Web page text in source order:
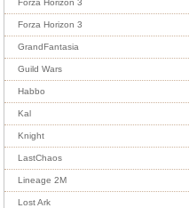
Forza Horizon 3
Forza Horizon 3
GrandFantasia
Guild Wars
Habbo
Kal
Knight
LastChaos
Lineage 2M
Lost Ark